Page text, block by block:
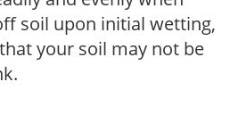
soil upon initial wetting,
your soil may not be